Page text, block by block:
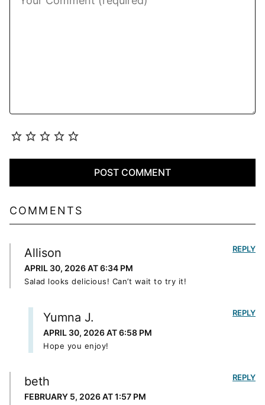
COMMENTS
Allison
APRIL 30, 2026 AT 6:34 PM
Salad looks delicious! Can’t wait to try it!
REPLY
Yumna J.
APRIL 30, 2026 AT 6:58 PM
Hope you enjoy!
REPLY
beth
FEBRUARY 5, 2026 AT 1:57 PM
REPLY